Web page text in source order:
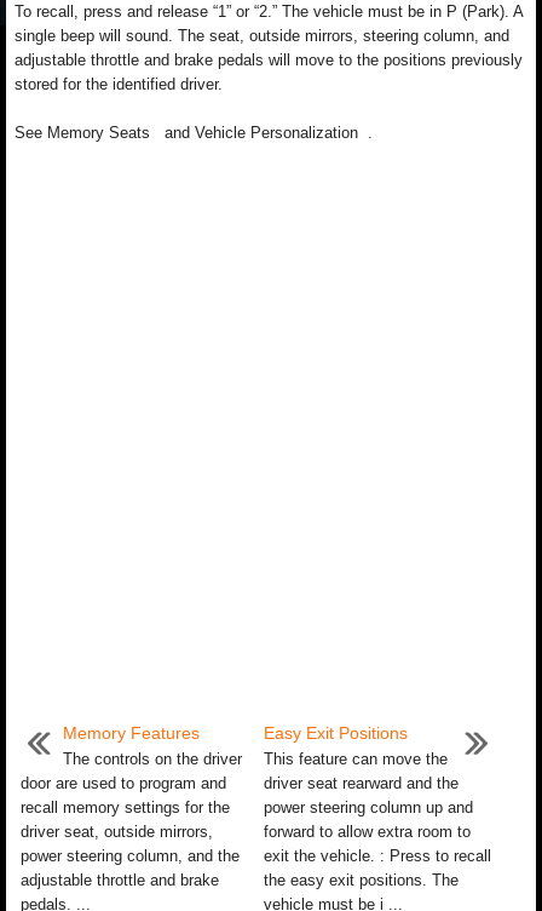
To recall, press and release “1” or “2.” The vehicle must be in P (Park). A
single beep will sound. The seat, outside mirrors, steering column, and
adjustable throttle and brake pedals will move to the positions previously
stored for the identified driver.
See Memory Seats and Vehicle Personalization .
Memory Features
The controls on the driver
door are used to program and
recall memory settings for the
driver seat, outside mirrors,
power steering column, and the
adjustable throttle and brake
pedals. ...
Easy Exit Positions
This feature can move the
driver seat rearward and the
power steering column up and
forward to allow extra room to
exit the vehicle. : Press to recall
the easy exit positions. The
vehicle must be i ...